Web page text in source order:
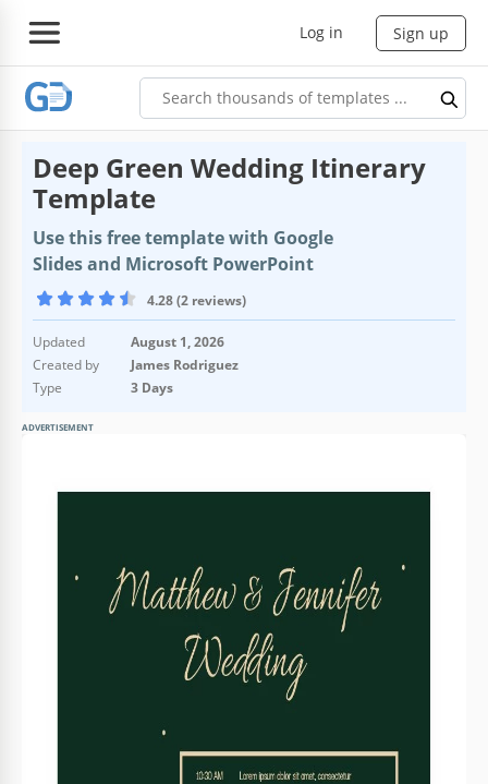
Log in Sign up
Deep Green Wedding Itinerary
Template
Use this free template with Google
Slides and Microsoft PowerPoint
4.28 (2 reviews)
Updated
August 1, 2026
Created by
James Rodriguez
Type
3 Days
ADVERTISEMENT